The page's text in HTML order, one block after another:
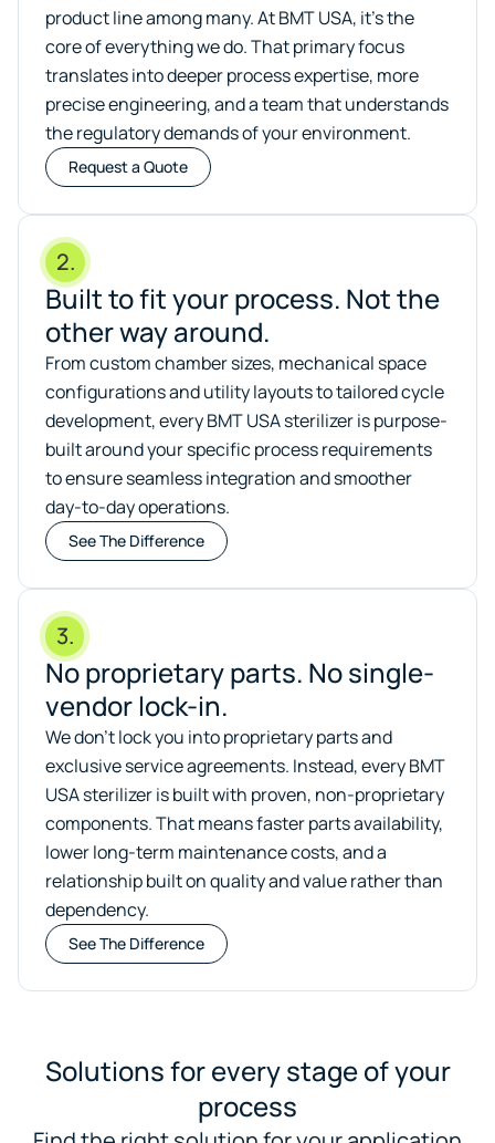
product line among many. At BMT USA, it’s the
core of everything we do. That primary focus
translates into deeper process expertise, more
precise engineering, and a team that understands
the regulatory demands of your environment.
Request a Quote
2.
Built to fit your process. Not the
other way around.
From custom chamber sizes, mechanical space
configurations and utility layouts to tailored cycle
development, every BMT USA sterilizer is purpose-
built around your specific process requirements
to ensure seamless integration and smoother
day-to-day operations.
See The Difference
3.
No proprietary parts. No single-
vendor lock-in.
We don’t lock you into proprietary parts and
exclusive service agreements. Instead, every BMT
USA sterilizer is built with proven, non-proprietary
components. That means faster parts availability,
lower long-term maintenance costs, and a
relationship built on quality and value rather than
dependency.
See The Difference
Solutions for every stage of your
process